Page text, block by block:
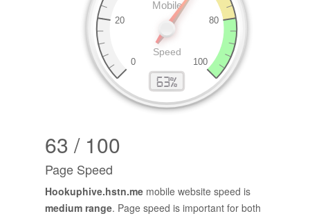
63 / 100
Page Speed
Hookuphive.hstn.me mobile website speed is
medium range. Page speed is important for both